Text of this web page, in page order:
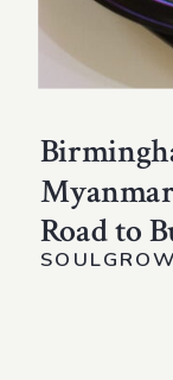
Road to